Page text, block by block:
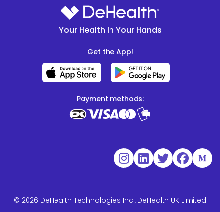
Your Health In Your Hands
Get the App!
Payment methods:
© 2026 DeHealth Technologies Inc., DeHealth UK Limited